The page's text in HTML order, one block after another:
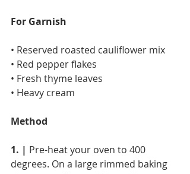
For Garnish
• Reserved roasted cauliflower mix
• Red pepper flakes
• Fresh thyme leaves
• Heavy cream
Method
1. | Pre-heat your oven to 400
degrees. On a large rimmed baking